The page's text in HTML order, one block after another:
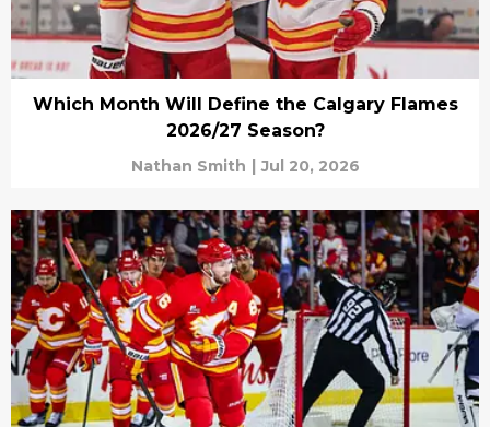
Which Month Will Define the Calgary Flames
2026/27 Season?
Nathan Smith | Jul 20, 2026